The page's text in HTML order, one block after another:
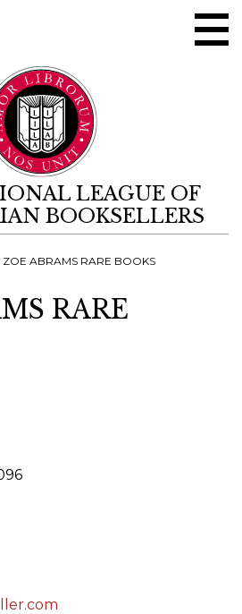
LEAGUE OF
BOOKSELLERS
ZOE ABRAMS RARE BOOKS
RARE